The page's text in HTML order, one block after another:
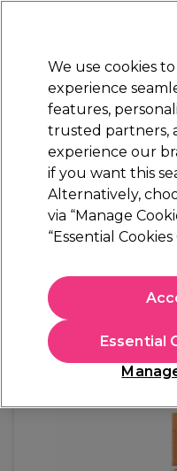
STRICTLYTRADE ONLY
Beauty Nails
Free
Within 3
Skintruth
Skintruth
(0)
£4.25
(TRADE
inc. VAT)
In stock Delivery
We use cookies
experience
features,
trusted partners,
experience our
if you want this
Alternatively,
via “Manage
“Essential
Essential